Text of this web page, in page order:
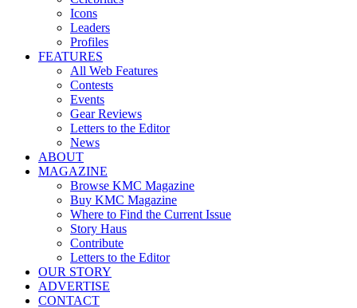
Icons
Leaders
Profiles
FEATURES
All Web Features
Contests
Events
Gear Reviews
Letters to the Editor
News
ABOUT
MAGAZINE
Browse KMC Magazine
Buy KMC Magazine
Where to Find the Current Issue
Story Haus
Contribute
Letters to the Editor
OUR STORY
ADVERTISE
CONTACT